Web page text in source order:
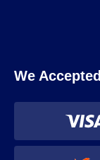
We Accepted